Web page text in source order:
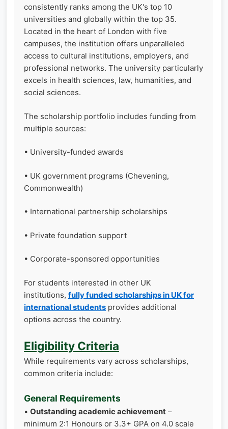
consistently ranks among the UK's top 10
universities and globally within the top 35.
Located in the heart of London with five
campuses, the institution offers unparalleled
access to cultural institutions, employers, and
professional networks. The university particularly
excels in health sciences, law, humanities, and
social sciences.
The scholarship portfolio includes funding from
multiple sources:
• University-funded awards
• UK government programs (Chevening,
Commonwealth)
• International partnership scholarships
• Private foundation support
• Corporate-sponsored opportunities
For students interested in other UK
institutions, fully funded scholarships in UK for
international students provides additional
options across the country.
Eligibility Criteria
While requirements vary across scholarships,
common criteria include:
General Requirements
• Outstanding academic achievement –
minimum 2:1 Honours or 3.3+ GPA on 4.0 scale